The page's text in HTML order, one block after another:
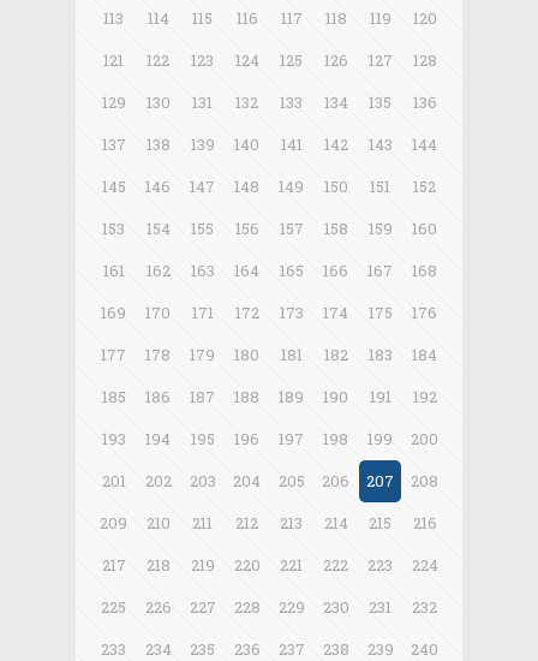
113
114 115 116 117 118 119
120
121
122 123 124 125 126 127
128
129
130 131 132 133 134 135
136
137
138 139 140 141 142 143
144
145
146 147 148 149 150 151
152
153
154 155 156 157 158 159
160
161
162 163 164 165 166 167
168
169
170 171 172 173 174 175
176
177
178 179 180 181 182 183
184
185
186 187 188 189 190 191
192
193
194 195 196 197 198 199
200
201
202 203 204 205 206 207
208
209
210 211 212 213 214 215
216
217
218 219 220 221 222 223
224
225
226 227 228 229 230 231
232
233
234 235 236 237 238 239
240